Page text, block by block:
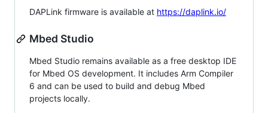
DAPLink firmware is available at https://daplink.io/
Mbed Studio
Mbed Studio remains available as a free desktop IDE
for Mbed OS development. It includes Arm Compiler
6 and can be used to build and debug Mbed
projects locally.